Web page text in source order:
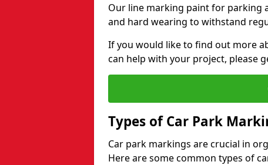
Our line marking paint for parking
and hard wearing to withstand
If you would like to find out more
can help with your project, please
Types of Car Park
Car park markings are crucial in
Here are some common types of